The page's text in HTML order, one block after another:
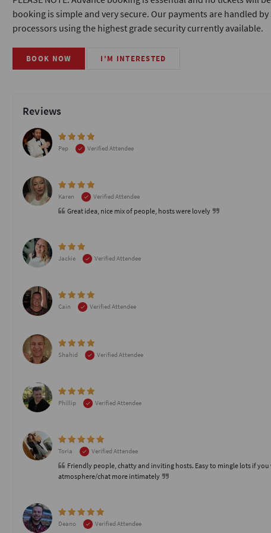
booking is simple and very secure. Our payments are handled
processors using the highest grade security currently available.
BOOK NOW I'M INTERESTED
Reviews
Pep
Verified Attendee
Karen Verified Attendee
Great idea, nice mix of people, hosts were lovely
Jackie
Verified Attendee
Cain
Verified Attendee
Shahid
Verified Attendee
Phillip
Verified Attendee
Toria Verified Attendee
Friendly people, chatty and inviting hosts. Easy to mingle lots if
atmosphere/chat more intimately
Deano Verified Attendee